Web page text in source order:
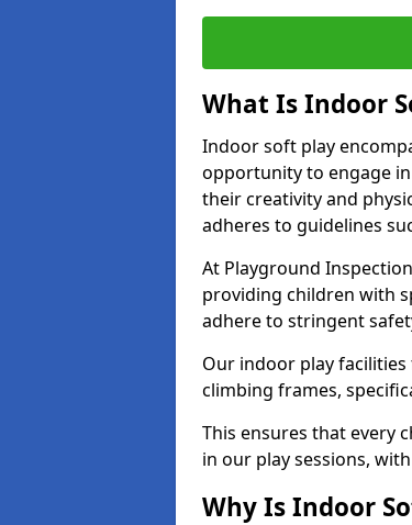
What Is Indoor
Indoor soft play
opportunity to engage
their creativity and
adheres to guidelines
At Playground
providing children with
adhere to stringent
Our indoor play
climbing frames,
This ensures that every
in our play sessions,
Why Is Indoor